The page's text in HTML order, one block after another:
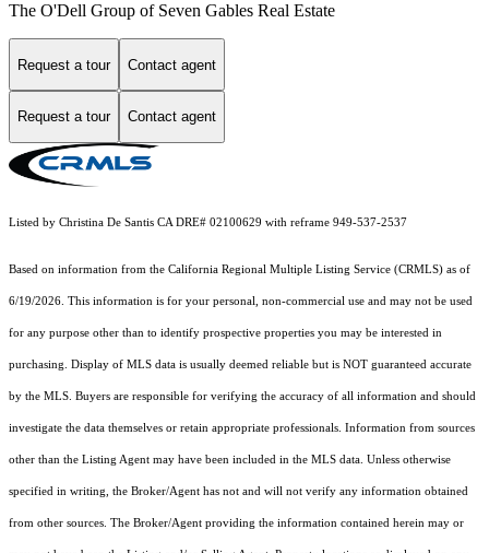
The O'Dell Group of Seven Gables Real Estate
Request a tour Contact agent
Request a tour Contact agent
Listed by Christina De Santis CA DRE# 02100629 with reframe 949-537-2537
Based on information from the California Regional Multiple Listing Service (CRMLS) as of
6/19/2026. This information is for your personal, non-commercial use and may not be used
for any purpose other than to identify prospective properties you may be interested in
purchasing. Display of MLS data is usually deemed reliable but is NOT guaranteed accurate
by the MLS. Buyers are responsible for verifying the accuracy of all information and should
investigate the data themselves or retain appropriate professionals. Information from sources
other than the Listing Agent may have been included in the MLS data. Unless otherwise
specified in writing, the Broker/Agent has not and will not verify any information obtained
from other sources. The Broker/Agent providing the information contained herein may or